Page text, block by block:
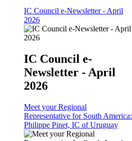
IC Council e-Newsletter - April
2026
IC Council e-
Newsletter - April
2026
Meet your Regional
Representative for South America:
Philippe Pinet, IC of Uruguay